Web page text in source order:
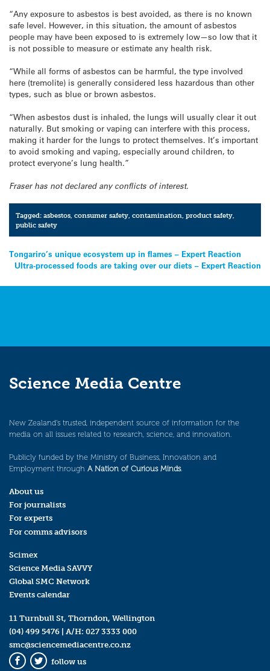
“Any exposure to asbestos is best avoided, as there is no known
safe level. However, in this situation, the amount of asbestos
people may have been exposed to is extremely low—so low that it
is not possible to measure or estimate any health risk.
“While all forms of asbestos can be harmful, the type involved
here (tremolite) is generally considered less hazardous than other
types, such as blue or brown asbestos.
“When asbestos dust is inhaled, the lungs will usually clear it out
naturally. But smoking or vaping can interfere with this process,
making it harder for the lungs to protect themselves. It’s important
to avoid smoking and vaping, especially around children, to
protect everyone’s lung health.”
Fraser has not declared any conflicts of interest.
Tagged:asbestos ,consumer safety ,contamination ,product safety
public safety
Post
navigation
Tongariro’s unique ecosystem up in flames – Expert Reaction
Ultra-processed foods are taking over our diets – Expert Reaction
Science Media Centre
New Zealand’s trusted, independent source of information for the
media on all issues related to research, science, and innovation.
Publicly funded by the Ministry of Business, Innovation and
Employment through A Nation of Curious Minds.
About us
For journalists
For experts
For comms advisors
Scimex
Science Media SAVVY
Global SMC Network
Events calendar
11 Turnbull St, Thorndon, Wellington
(04) 499 5476 | A/H: 027 3333 000
smc@sciencemediacentre.co.nz
follow us